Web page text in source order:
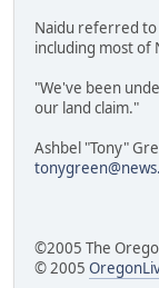
Naidu referred to
including most of
"We've been
our land claim."
Ashbel "Tony"
©2005 The
© 2005